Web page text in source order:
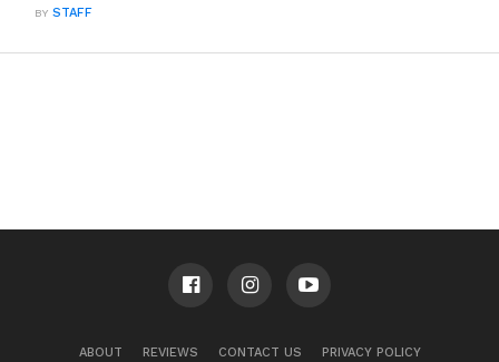
BYSTAFF
ABOUT REVIEWS CONTACT US PRIVACY POLICY